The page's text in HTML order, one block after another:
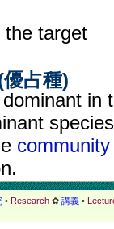
the target
優占種)
in
species
community